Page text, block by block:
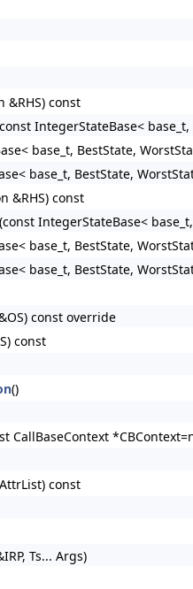
&RHS) const
IntegerStateBase<
base_t, BestState,
base_t, BestState,
&RHS) const
(const IntegerStateBase<
base_t, BestState,
base_t, BestState,
const override
const
()
CallBaseContext
const
Ts... Args)